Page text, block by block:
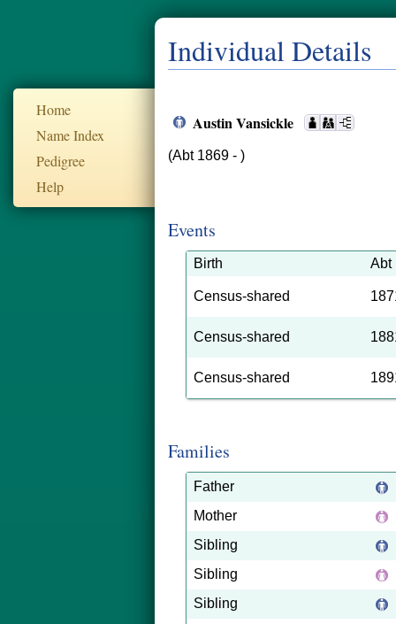
Home
Name Index
Pedigree
Help
Individual Details
Austin Vansickle
(Abt 1869 - )
Events
Birth Abt
Census-shared
Census-shared
Census-shared
Families
Father
Mother
Sibling
Sibling
Sibling